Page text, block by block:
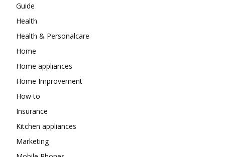
Guide
Health
Health & Personalcare
Home
Home appliances
Home Improvement
How to
Insurance
Kitchen appliances
Marketing